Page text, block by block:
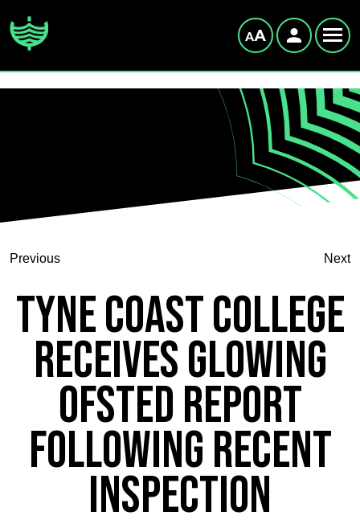
Previous Next
Tyne Coast College
receives glowing
Ofsted report
following recent
inspection